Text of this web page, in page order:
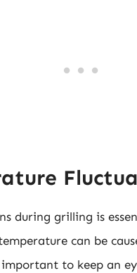
during grilling is
can be
to keep an